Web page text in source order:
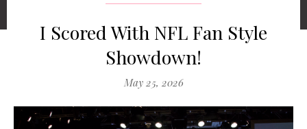
I Scored With NFL Fan Style
Showdown!
May 25, 2026